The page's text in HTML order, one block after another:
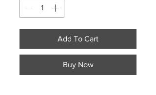
Add To Cart
Buy Now